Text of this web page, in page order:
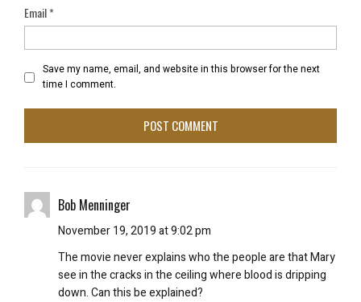
Email*
Save my name, email, and website in this browser for the next
time I comment.
Bob Menninger
November 19, 2019 at 9:02 pm
The movie never explains who the people are that Mary
see in the cracks in the ceiling where blood is dripping
down. Can this be explained?